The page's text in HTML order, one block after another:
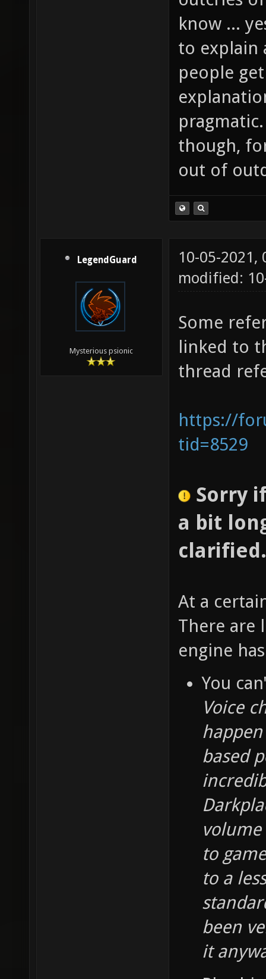
know ...
to explain
people
though,
out of
LegendGuard
Mysterious psionic
10-05-2021,
modified:
Some
linked to
thread
https://
tid=8529
Sorry
a bit
clarified.
At a
There are
engine
You
Voice
based
to
to a
been
it